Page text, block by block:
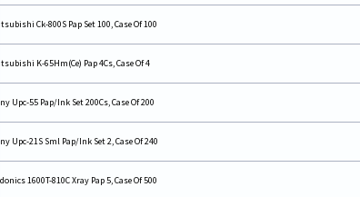
Ck-800S Pap Set 100, Case Of 100
K-65Hm(Ce) Pap 4Cs, Case Of 4
Upc-55 Pap/Ink Set 200Cs, Case Of 200
Upc-21S Sml Pap/Ink Set 2, Case Of 240
1600T-810C Xray Pap 5, Case Of 500